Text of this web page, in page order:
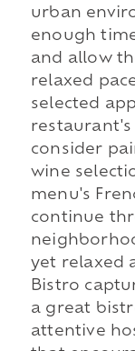
urban
enough
and allow
relaxed
selected
restaurant's
consider
wine
menu's
continue
yet relaxed
Bistro
a great
attentive